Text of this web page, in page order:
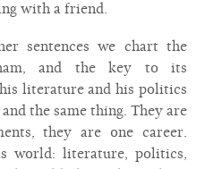
with a friend.
sentences we chart the
and the key to its
literature and his politics
the same thing. They are
they are one career.
world: literature, politics,